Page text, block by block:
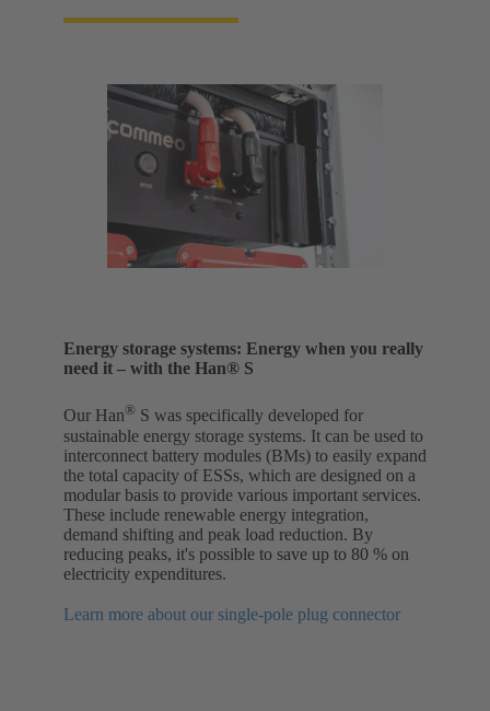
Energy storage systems: Energy when you really
need it – with the Han® S
Our Han® S was specifically developed for
sustainable energy storage systems. It can be used to
interconnect battery modules (BMs) to easily expand
the total capacity of ESSs, which are designed on a
modular basis to provide various important services.
These include renewable energy integration,
demand shifting and peak load reduction. By
reducing peaks, it's possible to save up to 80 % on
electricity expenditures.
Learn more about our single-pole plug connector